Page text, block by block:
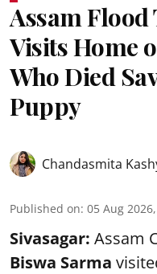
Assam
Visits Home
Who Died
Puppy
Chandasmita
Published on: 05 Aug
Sivasagar: Assam
Biswa Sarma